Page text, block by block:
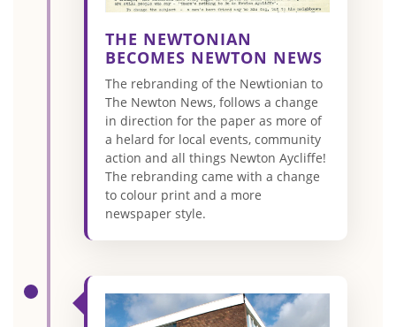
THE NEWTONIAN
BECOMES NEWTON NEWS
The rebranding of the Newtionian to
The Newton News, follows a change
in direction for the paper as more of
a helard for local events, community
action and all things Newton Aycliffe!
The rebranding came with a change
to colour print and a more
newspaper style.